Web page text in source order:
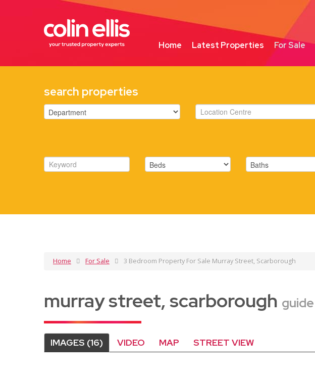
Home Latest Properties For Sale
search properties
Home For Sale 3 Bedroom Property For Sale Murray Street, Scarborough
murray street, scarborough
IMAGES (16) VIDEO MAP STREET VIEW